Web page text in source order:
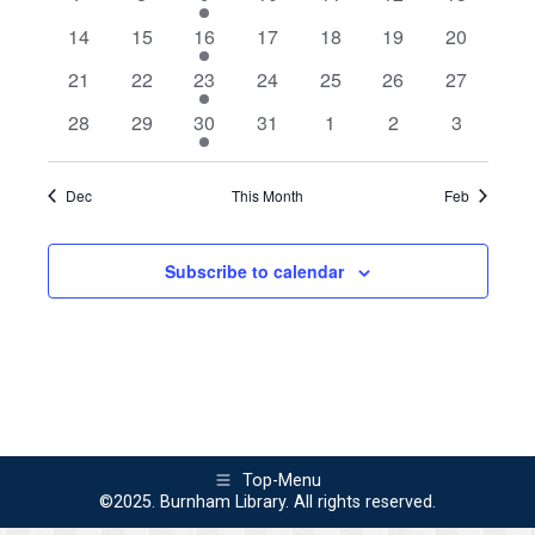
Views
Events
event
0
14
0
15
1
event
16
0
17
0
18
0
19
0
20
0
21
0
22
1
event
23
0
24
0
25
0
26
0
27
0
28
0
29
1
event
30
0
31
0
1
0
2
0
3
Dec This Month Feb
Subscribe to calendar
Top-Menu
©2025. Burnham Library. All rights reserved.